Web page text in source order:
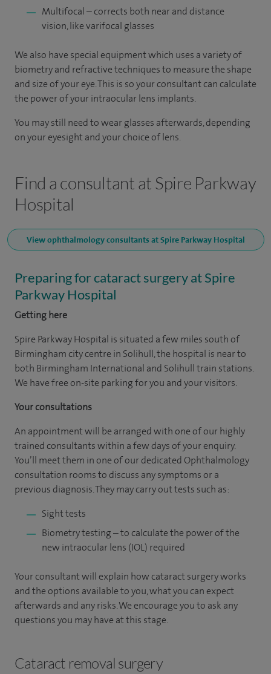
Multifocal – corrects both near and distance
vision, like varifocal glasses
We also have special equipment which uses a variety of
biometry and refractive techniques to measure the shape
and size of your eye. This is so your consultant can calculate
the power of your intraocular lens implants.
You may still need to wear glasses afterwards, depending
on your eyesight and your choice of lens.
Find a consultant at Spire Parkway
Hospital
View ophthalmology consultants at Spire Parkway Hospital
Preparing for cataract surgery at Spire
Parkway Hospital
Getting here
Spire Parkway Hospital is situated a few miles south of
Birmingham city centre in Solihull, the hospital is near to
both Birmingham International and Solihull train stations.
We have free on-site parking for you and your visitors.
Your consultations
An appointment will be arranged with one of our highly
trained consultants within a few days of your enquiry.
You’ll meet them in one of our dedicated Ophthalmology
consultation rooms to discuss any symptoms or a
previous diagnosis. They may carry out tests such as:
Sight tests
Biometry testing – to calculate the power of the
new intraocular lens (IOL) required
Your consultant will explain how cataract surgery works
and the options available to you, what you can expect
afterwards and any risks. We encourage you to ask any
questions you may have at this stage.
Cataract removal surgery